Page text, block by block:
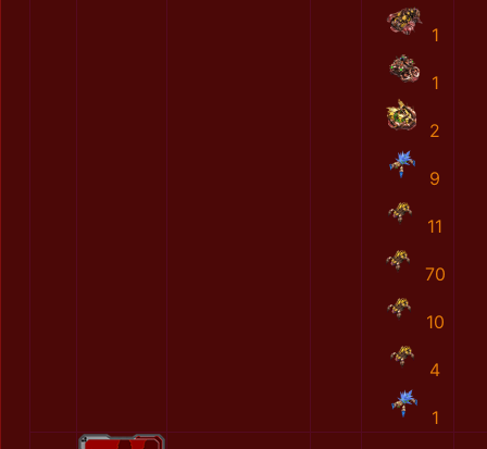
1
1
2
9
11
70
10
4
1